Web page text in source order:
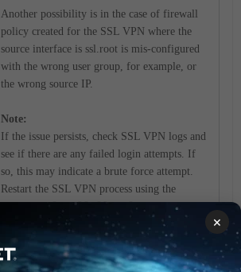
Another possibility is in the case of firewall
policy created for the SSL VPN where the
source interface is ssl.root is mis-configured
with the wrong user group, for example, or
the wrong source IP.
Note:
If the issue persists, check SSL VPN logs and
see if there are any failed login attempts. If
so, this may indicate a brute force attempt.
Restart the SSL VPN process using the
'fnsysctl killall sslvpnd'
command to temporarily restore the service.
Restarting the process will disconnect all
current connected users. To minimize the
×